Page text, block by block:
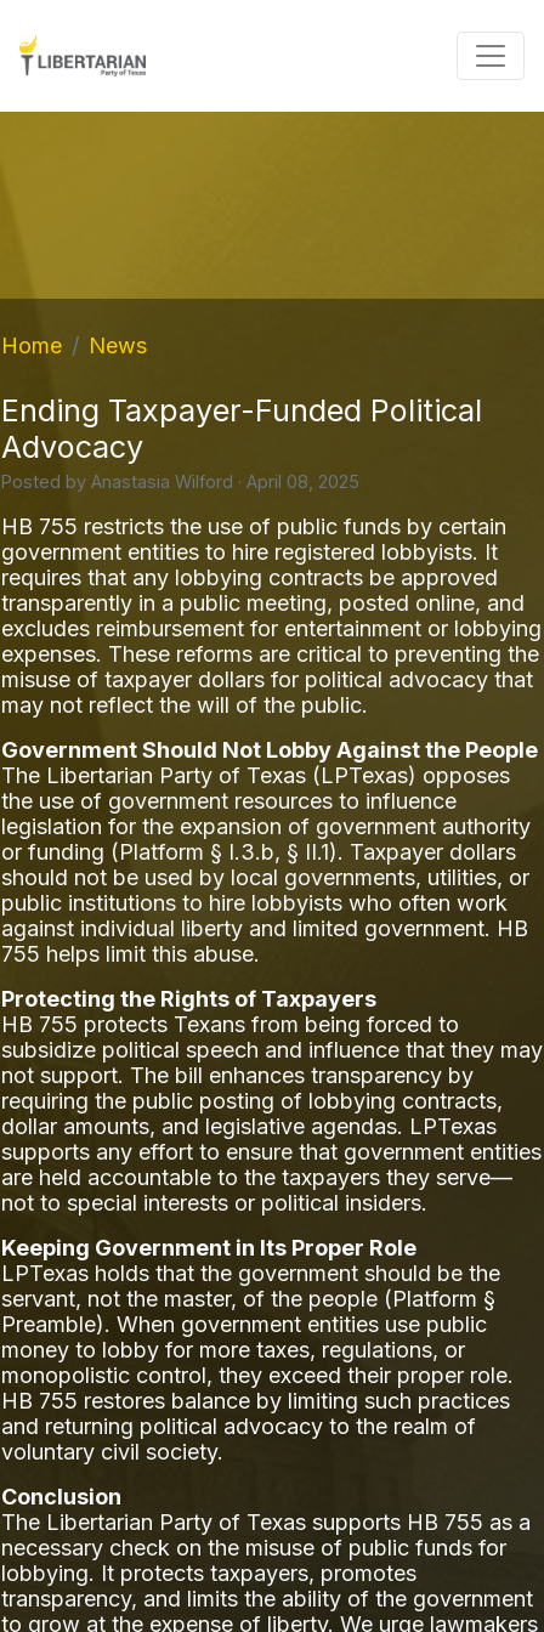
Home News
Ending Taxpayer-Funded Political
Advocacy
Posted by Anastasia Wilford · April 08, 2025
HB 755 restricts the use of public funds by certain
government entities to hire registered lobbyists. It
requires that any lobbying contracts be approved
transparently in a public meeting, posted online, and
excludes reimbursement for entertainment or lobbying
expenses. These reforms are critical to preventing the
misuse of taxpayer dollars for political advocacy that
may not reflect the will of the public.
Government Should Not Lobby Against the People
The Libertarian Party of Texas (LPTexas) opposes
the use of government resources to influence
legislation for the expansion of government authority
or funding (Platform § I.3.b, § II.1). Taxpayer dollars
should not be used by local governments, utilities, or
public institutions to hire lobbyists who often work
against individual liberty and limited government. HB
755 helps limit this abuse.
Protecting the Rights of Taxpayers
HB 755 protects Texans from being forced to
subsidize political speech and influence that they may
not support. The bill enhances transparency by
requiring the public posting of lobbying contracts,
dollar amounts, and legislative agendas. LPTexas
supports any effort to ensure that government entities
are held accountable to the taxpayers they serve—
not to special interests or political insiders.
Keeping Government in Its Proper Role
LPTexas holds that the government should be the
servant, not the master, of the people (Platform §
Preamble). When government entities use public
money to lobby for more taxes, regulations, or
monopolistic control, they exceed their proper role.
HB 755 restores balance by limiting such practices
and returning political advocacy to the realm of
voluntary civil society.
Conclusion
The Libertarian Party of Texas supports HB 755 as a
necessary check on the misuse of public funds for
lobbying. It protects taxpayers, promotes
transparency, and limits the ability of the government
to grow at the expense of liberty. We urge lawmakers